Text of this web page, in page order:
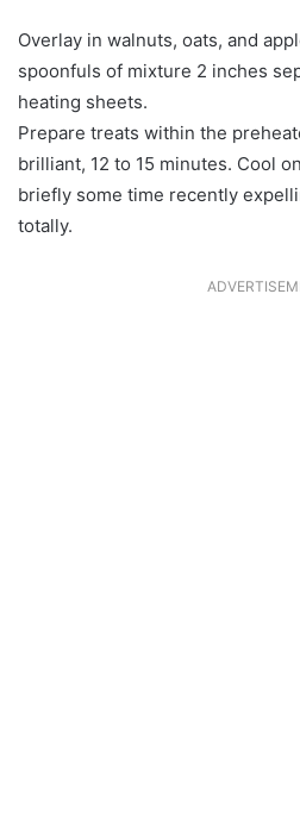
Overlay in walnuts, oats, and
spoonfuls of mixture 2 inches
heating sheets.
Prepare treats within the
brilliant, 12 to 15 minutes. Cool
briefly some time recently
totally.